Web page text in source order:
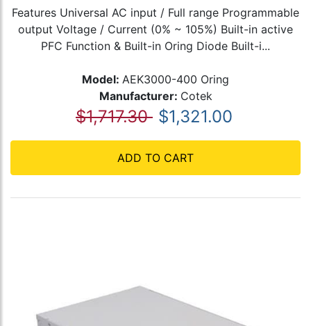
Features Universal AC input / Full range Programmable
output Voltage / Current (0% ~ 105%) Built-in active
PFC Function & Built-in Oring Diode Built-i...
Model: AEK3000-400 Oring
Manufacturer: Cotek
$1,717.30 $1,321.00
ADD TO CART